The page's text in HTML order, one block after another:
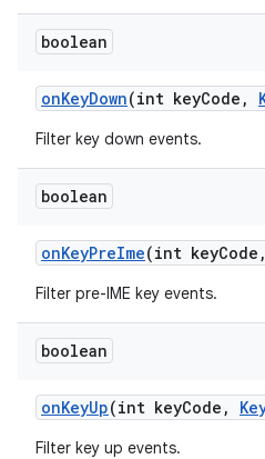
boolean
onKeyDown(int keyCode ,
Filter key down events.
boolean
onKeyPreIme(int keyCode ,
Filter pre-IME key events.
boolean
onKeyUp(int keyCode ,
Filter key up events.